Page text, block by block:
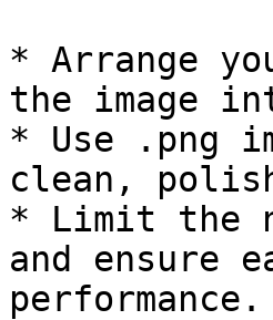
* Arrange
the image
* Use .png
clean,
* Limit the
and ensure
performance.